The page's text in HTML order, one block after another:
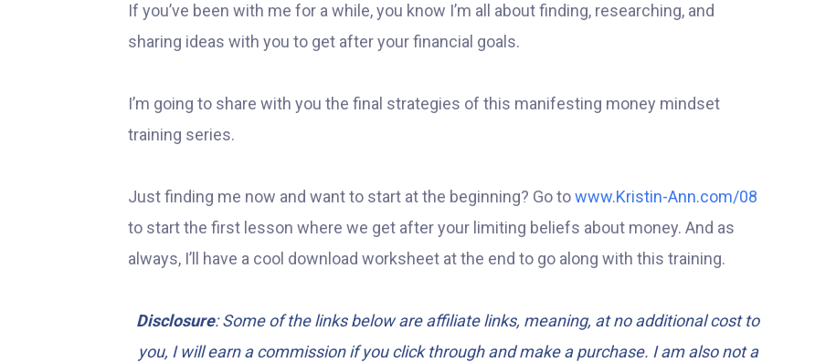
If you’ve been with me for a while, you know I’m all about finding, researching, and
sharing ideas with you to get after your financial goals.
I’m going to share with you the final strategies of this manifesting money mindset
training series.
Just finding me now and want to start at the beginning? Go towww.Kristin-Ann.com/08
to start the first lesson where we get after your limiting beliefs about money. And as
always, I’ll have a cool download worksheet at the end to go along with this training.
Disclosure: Some of the links below are affiliate links, meaning, at no additional cost to
you, I will earn a commission if you click through and make a purchase. I am also not a